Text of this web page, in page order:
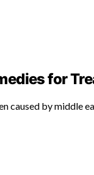
for
caused by middle